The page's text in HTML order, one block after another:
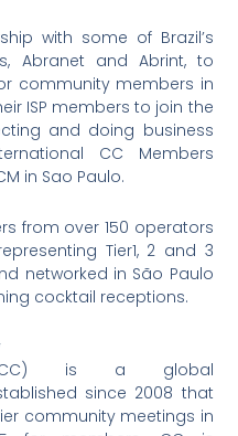
with some of Brazil’s
Abranet and Abrint, to
community members in
ISP members to join the
and doing business
CC Members
in Sao Paulo.
from over 150 operators
Tier1, 2 and 3
networked in São Paulo
cocktail receptions.
(CC) is a global
since 2008 that
community meetings in